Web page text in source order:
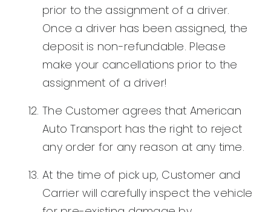
prior to the assignment of a driver.
Once a driver has been assigned, the
deposit is non-refundable. Please
make your cancellations prior to the
assignment of a driver!
The Customer agrees that American
Auto Transport has the right to reject
any order for any reason at any time.
At the time of pick up, Customer and
Carrier will carefully inspect the vehicle